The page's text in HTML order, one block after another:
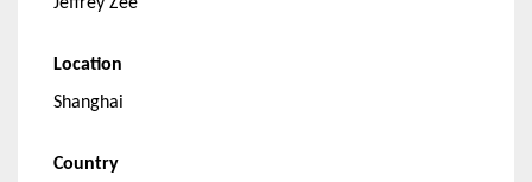
Location
Shanghai
Country